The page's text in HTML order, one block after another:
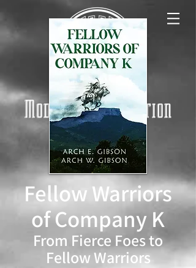
Modern West Fiction
Log In
Fellow Warriors
of Company K
From Fierce Foes to
Fellow Warriors